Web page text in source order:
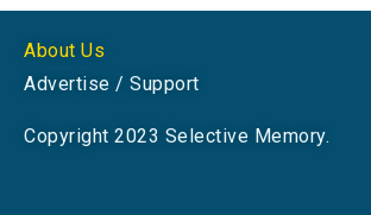
About Us
Advertise / Support
Copyright 2023 Selective Memory.